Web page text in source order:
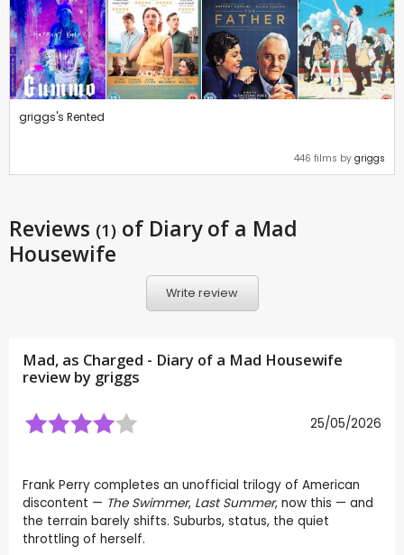
griggs's Rented
446 films by griggs
Reviews (1) of Diary of a Mad
Housewife
Write review
Mad, as Charged - Diary of a Mad Housewife
review by griggs
25/05/2026
Frank Perry completes an unofficial trilogy of American
discontent — The Swimmer, Last Summer, now this — and
the terrain barely shifts. Suburbs, status, the quiet
throttling of herself.